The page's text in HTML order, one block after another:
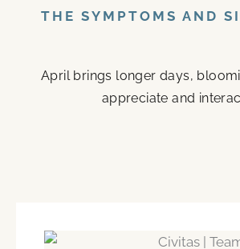
THE SYMPTOMS AND
April brings longer days,
appreciate and